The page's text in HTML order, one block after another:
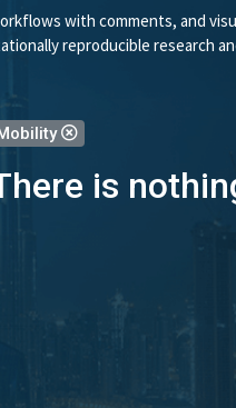
with comments, and
reproducible research
is